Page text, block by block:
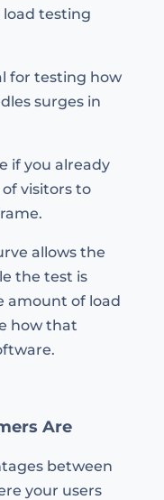
testing
for testing how
surges in
if you already
visitors to
allows the
the test is
amount of load
how that
Are
between
your users